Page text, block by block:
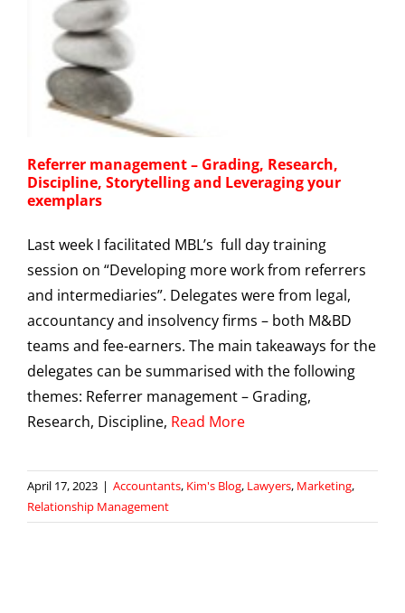
Referrer management – Grading, Research,
Discipline, Storytelling and Leveraging your
exemplars
Last week I facilitated MBL’s full day training
session on “Developing more work from referrers
and intermediaries”. Delegates were from legal,
accountancy and insolvency firms – both M&BD
teams and fee-earners. The main takeaways for the
delegates can be summarised with the following
themes: Referrer management – Grading,
Research, Discipline, Read More
April 17, 2023 | Accountants, Kim's Blog, Lawyers, Marketing,
Relationship Management